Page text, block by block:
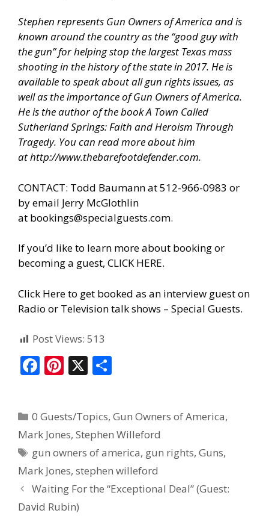
Stephen represents Gun Owners of America and is
known around the country as the “good guy with
the gun” for helping stop the largest Texas mass
shooting in the history of the state in 2017. He is
available to speak about all gun rights issues, as
well as the importance of Gun Owners of America.
He is the author of the book A Town Called
Sutherland Springs: Faith and Heroism Through
Tragedy. You can read more about him
athttp://www.thebarefootdefender.com.
CONTACT: Todd Baumann at 512-966-0983 or
by email Jerry McGlothlin
at bookings@specialguests.com.
If you’d like to learn more about booking or
becoming a guest, CLICK HERE.
Click Here to get booked as an interview guest on
Radio or Television talk shows – Special Guests.
Post Views: 513
F
b
o
o
k
Pi
e
st
X
e
0 Guests/Topics,Gun Owners of America,
Mark Jones, Stephen Willeford
gun owners of america, gun rights,Guns,
Mark Jones, stephen willeford
Waiting For the “Exceptional Deal” (Guest:
David Rubin)